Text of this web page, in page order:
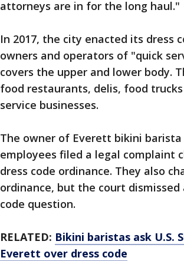
attorneys are in for the long haul."
In 2017, the city enacted its dress
owners and operators of "quick
covers the upper and lower body.
food restaurants, delis, food
service businesses.
The owner of Everett bikini
employees filed a legal
dress code ordinance. They also
ordinance, but the court
code question.
RELATED: Bikini baristas ask
Everett over dress code